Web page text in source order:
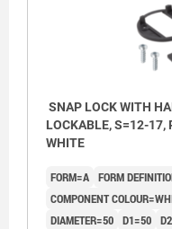
SNAP LOCK WITH
LOCKABLE, S=12-17,
WHITE
FORM=A FORM
COMPONENT
DIAMETER=50 D1=50